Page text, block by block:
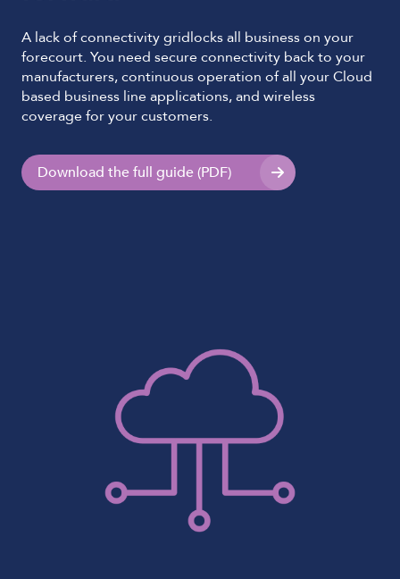
A lack of connectivity gridlocks all business on your
forecourt. You need secure connectivity back to your
manufacturers, continuous operation of all your Cloud
based business line applications, and wireless
coverage for your customers.
Download the full guide (PDF)